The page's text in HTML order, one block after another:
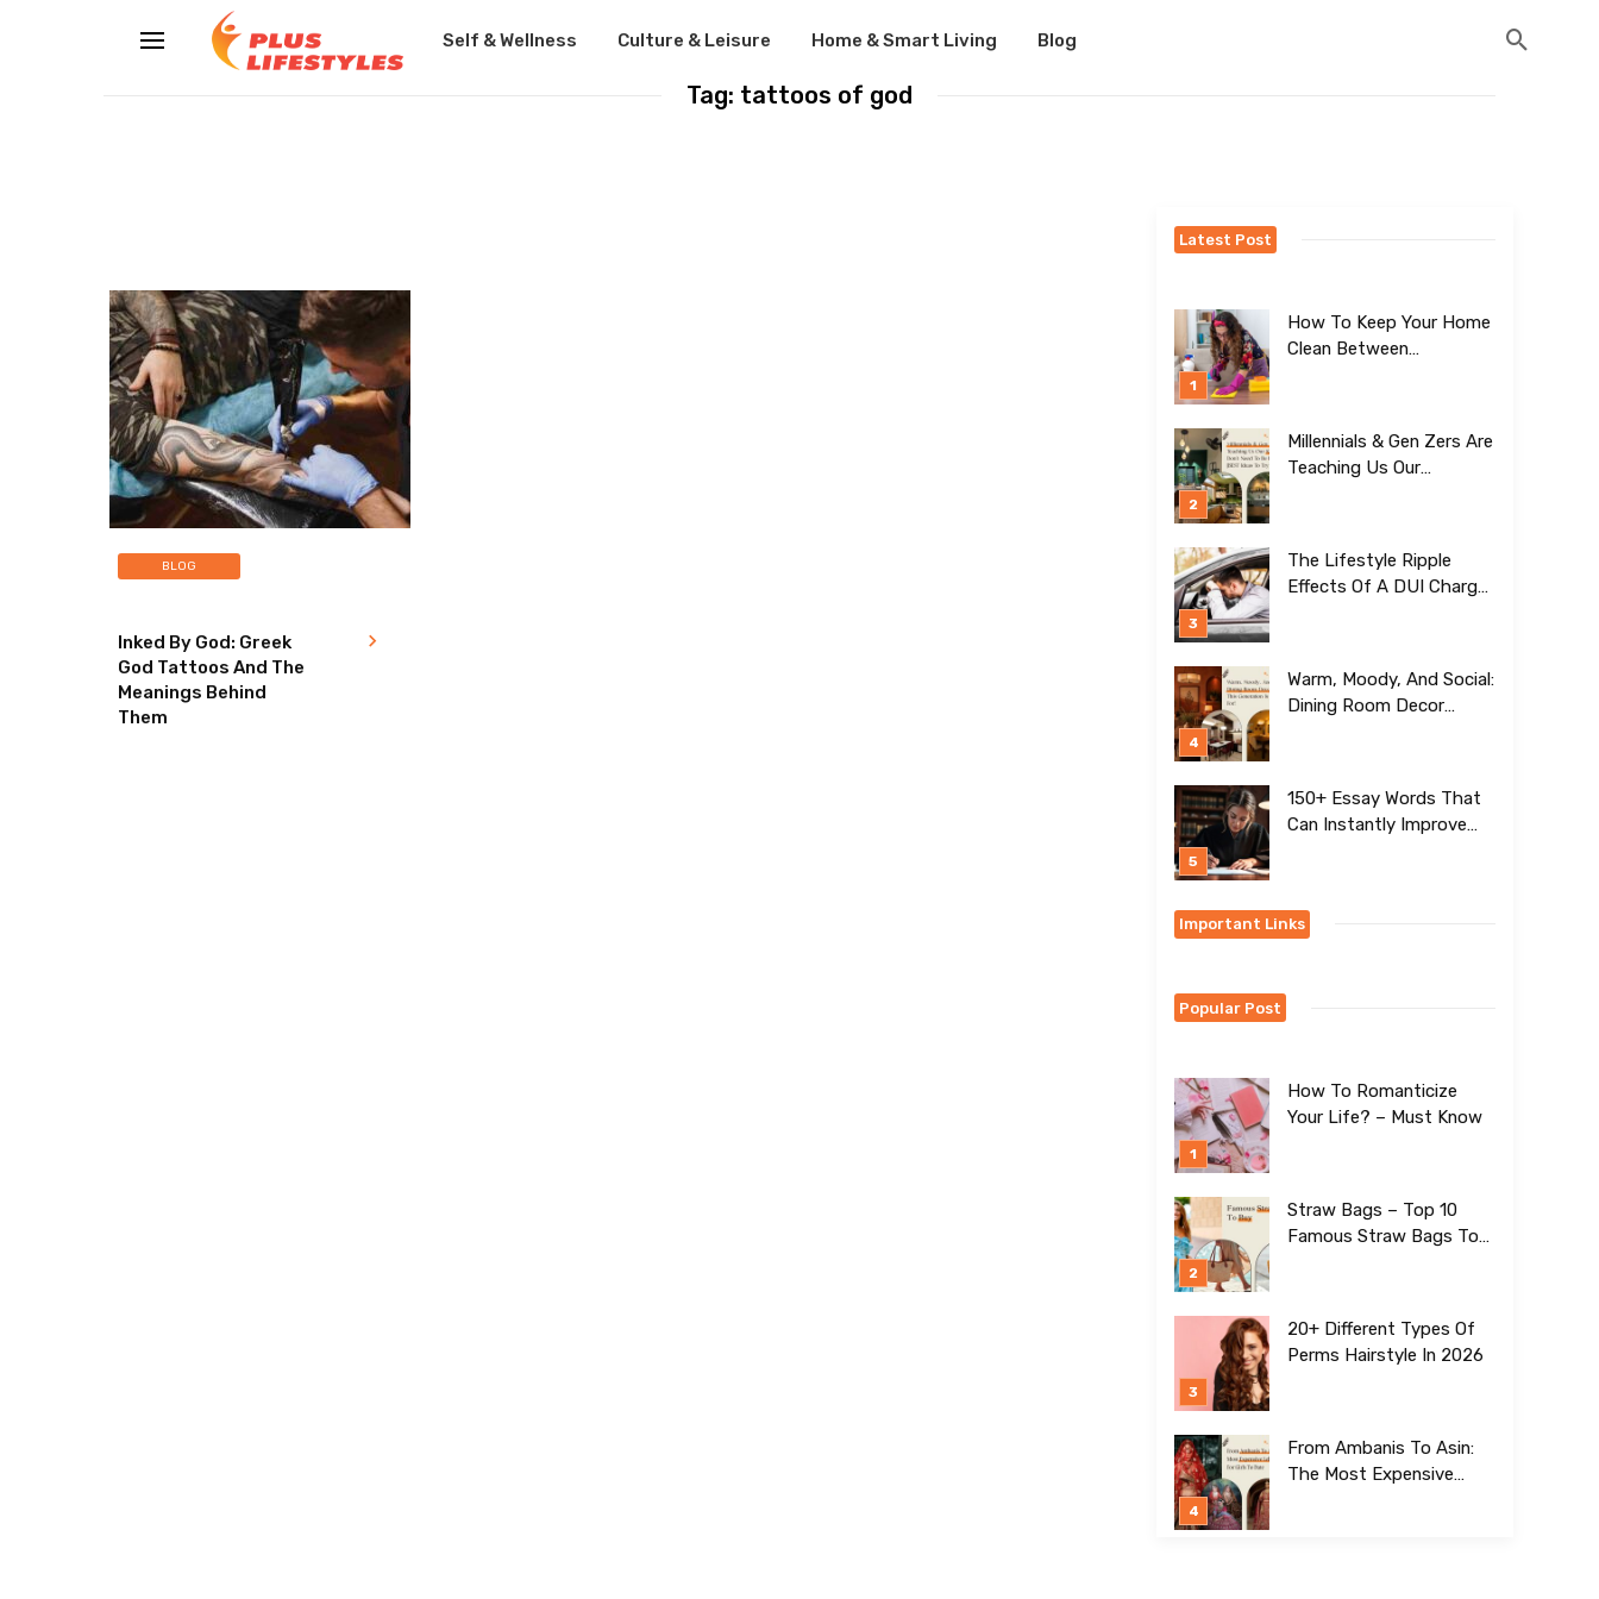
Self & Wellness Culture & Leisure Home & Smart Living Blog
Tag: tattoos of god
BLOG
Inked By God: Greek
God Tattoos And The
Meanings Behind
Them
Latest Post
How To Keep Your Home
Clean Between
Millennials & Gen Zers Are
Teaching Us Our
The Lifestyle Ripple
Effects Of A DUI Charge
Warm, Moody, And Social:
Dining Room Decor
150+ Essay Words That
Can Instantly Improve
Important Links
Popular Post
How To Romanticize
Your Life? – Must Know
Straw Bags – Top 10
Famous Straw Bags To
20+ Different Types Of
Perms Hairstyle In 2026
From Ambanis To Asin:
The Most Expensive